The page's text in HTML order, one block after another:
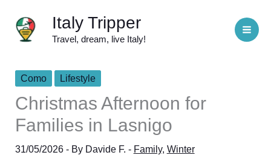
content
Italy Tripper
Travel, dream, live Italy!
Como Lifestyle
Christmas Afternoon for
Families in Lasnigo
31/05/2026 - By Davide F. - Family, Winter